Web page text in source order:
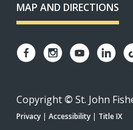
MAP AND DIRECTIONS
Copyright © St. John
Privacy | Accessibility | Title IX